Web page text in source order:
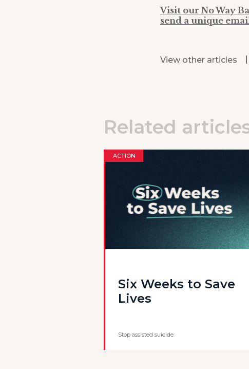
Visit our No Way
send a unique
View other articles
Related
ACTION
Six Weeks to Save
Lives
Stop assisted suicide